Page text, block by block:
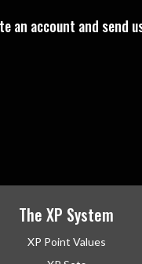
an account and send
The XP System
XP Point Values